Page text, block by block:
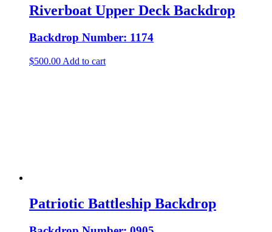
Riverboat Upper Deck Backdrop
Backdrop Number: 1174
$500.00 Add to cart
Patriotic Battleship Backdrop